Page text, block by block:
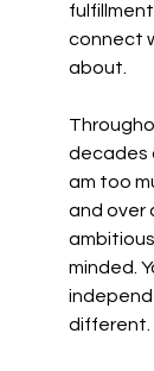
connect
about.
decades
am too
and over
minded.
different.